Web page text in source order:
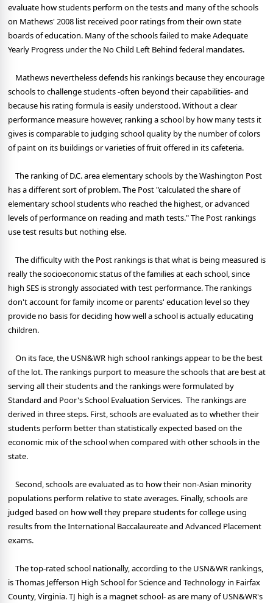
evaluate how students perform on the tests and many of the schools
on Mathews' 2008 list received poor ratings from their own state
boards of education. Many of the schools failed to make Adequate
Yearly Progress under the No Child Left Behind federal mandates.
Mathews nevertheless defends his rankings because they encourage
schools to challenge students -often beyond their capabilities- and
because his rating formula is easily understood. Without a clear
performance measure however, ranking a school by how many tests it
gives is comparable to judging school quality by the number of colors
of paint on its buildings or varieties of fruit offered in its cafeteria.
The ranking of D.C. area elementary schools by the Washington Post
has a different sort of problem. The Post "calculated the share of
elementary school students who reached the highest, or advanced
levels of performance on reading and math tests." The Post rankings
use test results but nothing else.
The difficulty with the Post rankings is that what is being measured is
really the socioeconomic status of the families at each school, since
high SES is strongly associated with test performance. The rankings
don't account for family income or parents' education level so they
provide no basis for deciding how well a school is actually educating
children.
On its face, the USN&WR high school rankings appear to be the best
of the lot. The rankings purport to measure the schools that are best at
serving all their students and the rankings were formulated by
Standard and Poor's School Evaluation Services. The rankings are
derived in three steps. First, schools are evaluated as to whether their
students perform better than statistically expected based on the
economic mix of the school when compared with other schools in the
state.
Second, schools are evaluated as to how their non-Asian minority
populations perform relative to state averages. Finally, schools are
judged based on how well they prepare students for college using
results from the International Baccalaureate and Advanced Placement
exams.
The top-rated school nationally, according to the USN&WR rankings,
is Thomas Jefferson High School for Science and Technology in Fairfax
County, Virginia. TJ high is a magnet school- as are many of USN&WR's